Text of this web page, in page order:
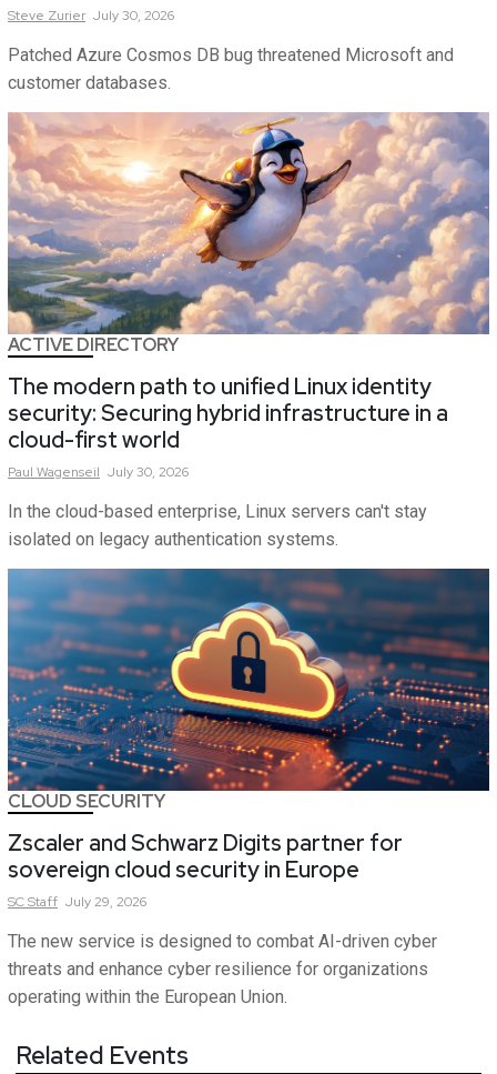
Steve Zurier July 30, 2026
Patched Azure Cosmos DB bug threatened Microsoft and
customer databases.
ACTIVE DIRECTORY
The modern path to unified Linux identity
security: Securing hybrid infrastructure in a
cloud-first world
Paul Wagenseil July 30, 2026
In the cloud-based enterprise, Linux servers can't stay
isolated on legacy authentication systems.
CLOUD SECURITY
Zscaler and Schwarz Digits partner for
sovereign cloud security in Europe
SCStaff July 29, 2026
The new service is designed to combat AI-driven cyber
threats and enhance cyber resilience for organizations
operating within the European Union.
Related Events